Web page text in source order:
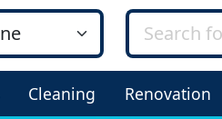
Cleaning Renovation